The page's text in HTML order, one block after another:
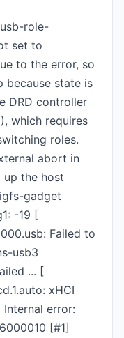
role-
set to
to the error, so
because state is
DRD controller
which requires
roles.
abort in
up the host
gadget
-19 [
Failed to
usb3
... [
xHCI
Internal error:
[#1]